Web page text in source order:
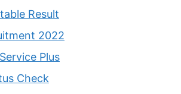
Result
2022
Plus
Check